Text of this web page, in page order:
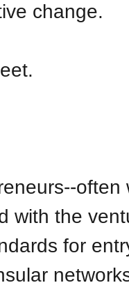
change.
with the
for